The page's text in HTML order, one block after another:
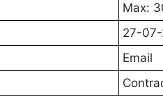
Max:
27-
Email